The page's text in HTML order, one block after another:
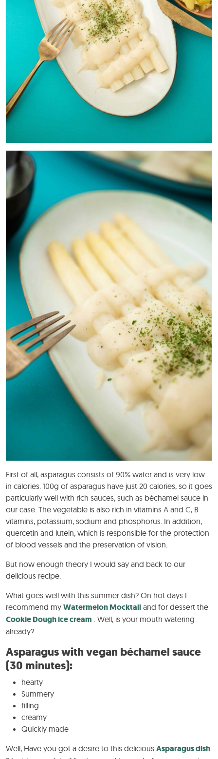
First of all, asparagus consists of 90% water and is very low
in calories. 100g of asparagus have just 20 calories, so it goes
particularly well with rich sauces, such as béchamel sauce in
our case. The vegetable is also rich in vitamins A and C, B
vitamins, potassium, sodium and phosphorus. In addition,
quercetin and lutein, which is responsible for the protection
of blood vessels and the preservation of vision.
But now enough theory I would say and back to our
delicious recipe.
What goes well with this summer dish? On hot days I
recommend my Watermelon Mocktail and for dessert the
Cookie Dough ice cream . Well, is your mouth watering
already?
Asparagus with vegan béchamel sauce
(30 minutes):
hearty
Summery
filling
creamy
Quickly made
Well, Have you got a desire to this delicious Asparagus dish